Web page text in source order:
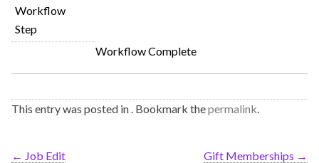
Workflow
Step
Workflow Complete
This entry was posted in . Bookmark thepermalink.
← Job Edit Gift Memberships →